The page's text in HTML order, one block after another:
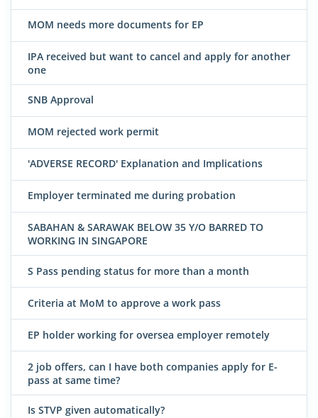
MOM needs more documents for EP
IPA received but want to cancel and apply for another
one
SNB Approval
MOM rejected work permit
'ADVERSE RECORD' Explanation and Implications
Employer terminated me during probation
SABAHAN & SARAWAK BELOW 35 Y/O BARRED TO
WORKING IN SINGAPORE
S Pass pending status for more than a month
Criteria at MoM to approve a work pass
EP holder working for oversea employer remotely
2 job offers, can I have both companies apply for E-
pass at same time?
Is STVP given automatically?